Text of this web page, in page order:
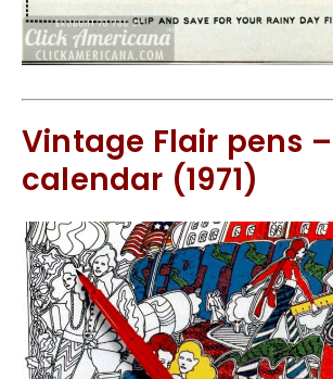
Vintage Flair pens
calendar (1971)